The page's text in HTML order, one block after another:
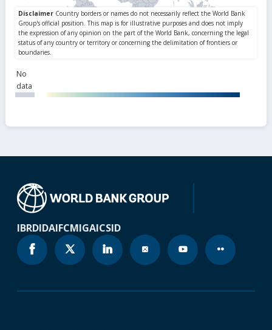
No
data
IBRDIDAIFCMIGAICSID